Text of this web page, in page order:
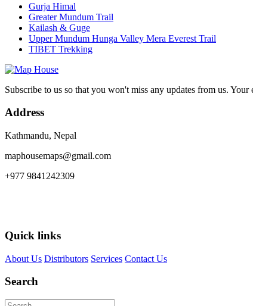
Gurja Himal
Greater Mundum Trail
Kailash & Guge
Upper Mundum Hunga Valley Mera Everest Trail
TIBET Trekking
Subscribe to us so that you won't miss any updates from us.
Address
Kathmandu, Nepal
maphousemaps@gmail.com
+977 9841242309
Quick links
About Us Distributors Services Contact Us
Search